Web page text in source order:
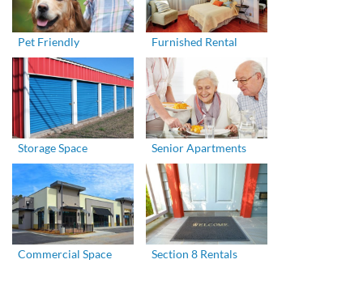
Pet Friendly Furnished Rental
Storage Space Senior Apartments
Commercial Space Section 8 Rentals